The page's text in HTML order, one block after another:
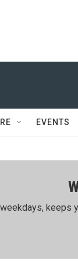
EVENTS
keeps